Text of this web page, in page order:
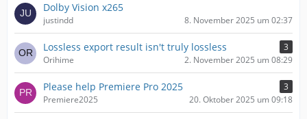
Dolby Vision x265
justindd 8. November 2025 um 02:37
Lossless export result isn't truly lossless
3
Orihime
2. November 2025 um 08:29
Please help Premiere Pro 2025
3
Premiere2025
20. Oktober 2025 um 09:18